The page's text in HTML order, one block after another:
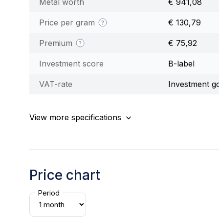
Metal worth € 941,08
Price per gram € 130,79
Premium € 75,92
Investment score B-label
VAT-rate Investment
View more specifications
Price chart
Period